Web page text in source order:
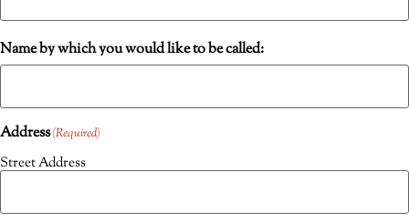
Name by which you would like to be called:
Address(Required)
Street Address